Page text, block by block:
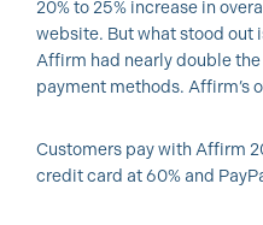
20% to 25% increase in
website. But what stood out
Affirm had nearly double
payment methods. Affirm’s
Customers pay with Affirm
credit card at 60% and